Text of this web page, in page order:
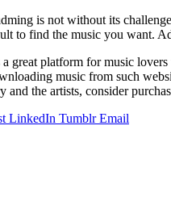
is not without its
to find the music you want.
great platform for music
music from such
and the artists, consider
LinkedIn Tumblr Email